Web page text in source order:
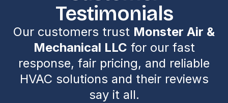
Testimonials
Our customers trust Monster Air &
Mechanical LLC for our fast
response, fair pricing, and reliable
HVAC solutions and their reviews
say it all.